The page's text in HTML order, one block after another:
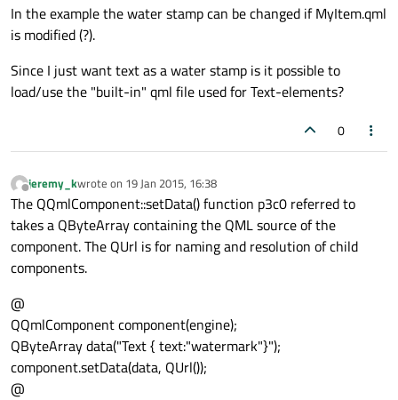
In the example the water stamp can be changed if MyItem.qml
is modified (?).
Since I just want text as a water stamp is it possible to
load/use the "built-in" qml file used for Text-elements?
0
Offline
jeremy_kwrote on 19 Jan 2015, 16:38
last edited by
The QQmlComponent::setData() function p3c0 referred to
takes a QByteArray containing the QML source of the
component. The QUrl is for naming and resolution of child
components.
@
QQmlComponent component(engine);
QByteArray data("Text { text:"watermark"}");
component.setData(data, QUrl());
@